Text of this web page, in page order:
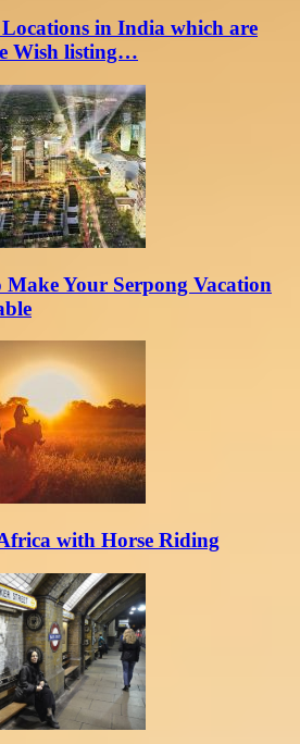
in India which are
Wish listing…
Make Your Serpong Vacation
with Horse Riding